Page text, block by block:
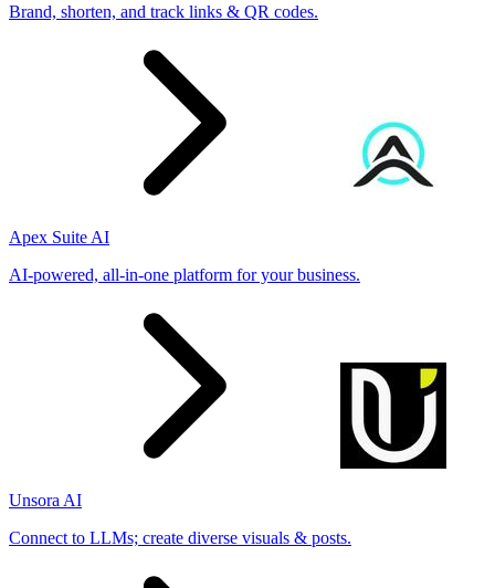
Brand, shorten, and track links & QR codes.
Apex Suite AI
AI-powered, all-in-one platform for your business.
Unsora AI
Connect to LLMs; create diverse visuals & posts.